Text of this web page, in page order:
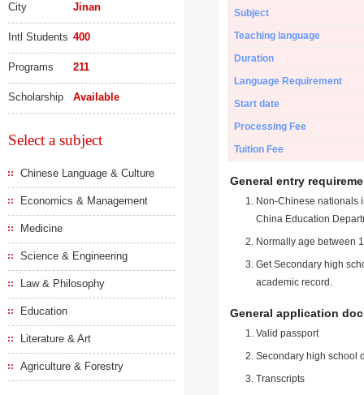
City Jinan
Intl Students 400
Programs 211
Scholarship Available
Select a subject
Chinese Language & Culture
Economics & Management
Medicine
Science & Engineering
Law & Philosophy
Education
Literature & Art
Agriculture & Forestry
Subject
Teaching language
Duration
Language Requirement
Start date
Processing Fee
Tuition Fee
General entry
Non-Chinese nationals
China Education
Normally age between
Get Secondary high
academic record.
General application
Valid passport
Secondary high school
Transcripts